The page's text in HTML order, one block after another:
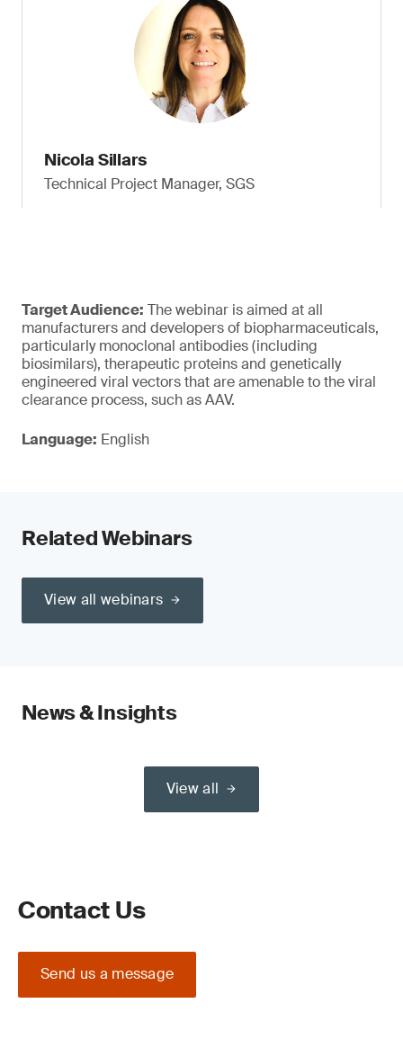
Nicola Sillars
Technical Project Manager, SGS
Target Audience: The webinar is aimed at all
manufacturers and developers of biopharmaceuticals,
particularly monoclonal antibodies (including
biosimilars), therapeutic proteins and genetically
engineered viral vectors that are amenable to the viral
clearance process, such as AAV.
Language: English
Related Webinars
View all webinars
News & Insights
View all
Contact Us
Send us a message